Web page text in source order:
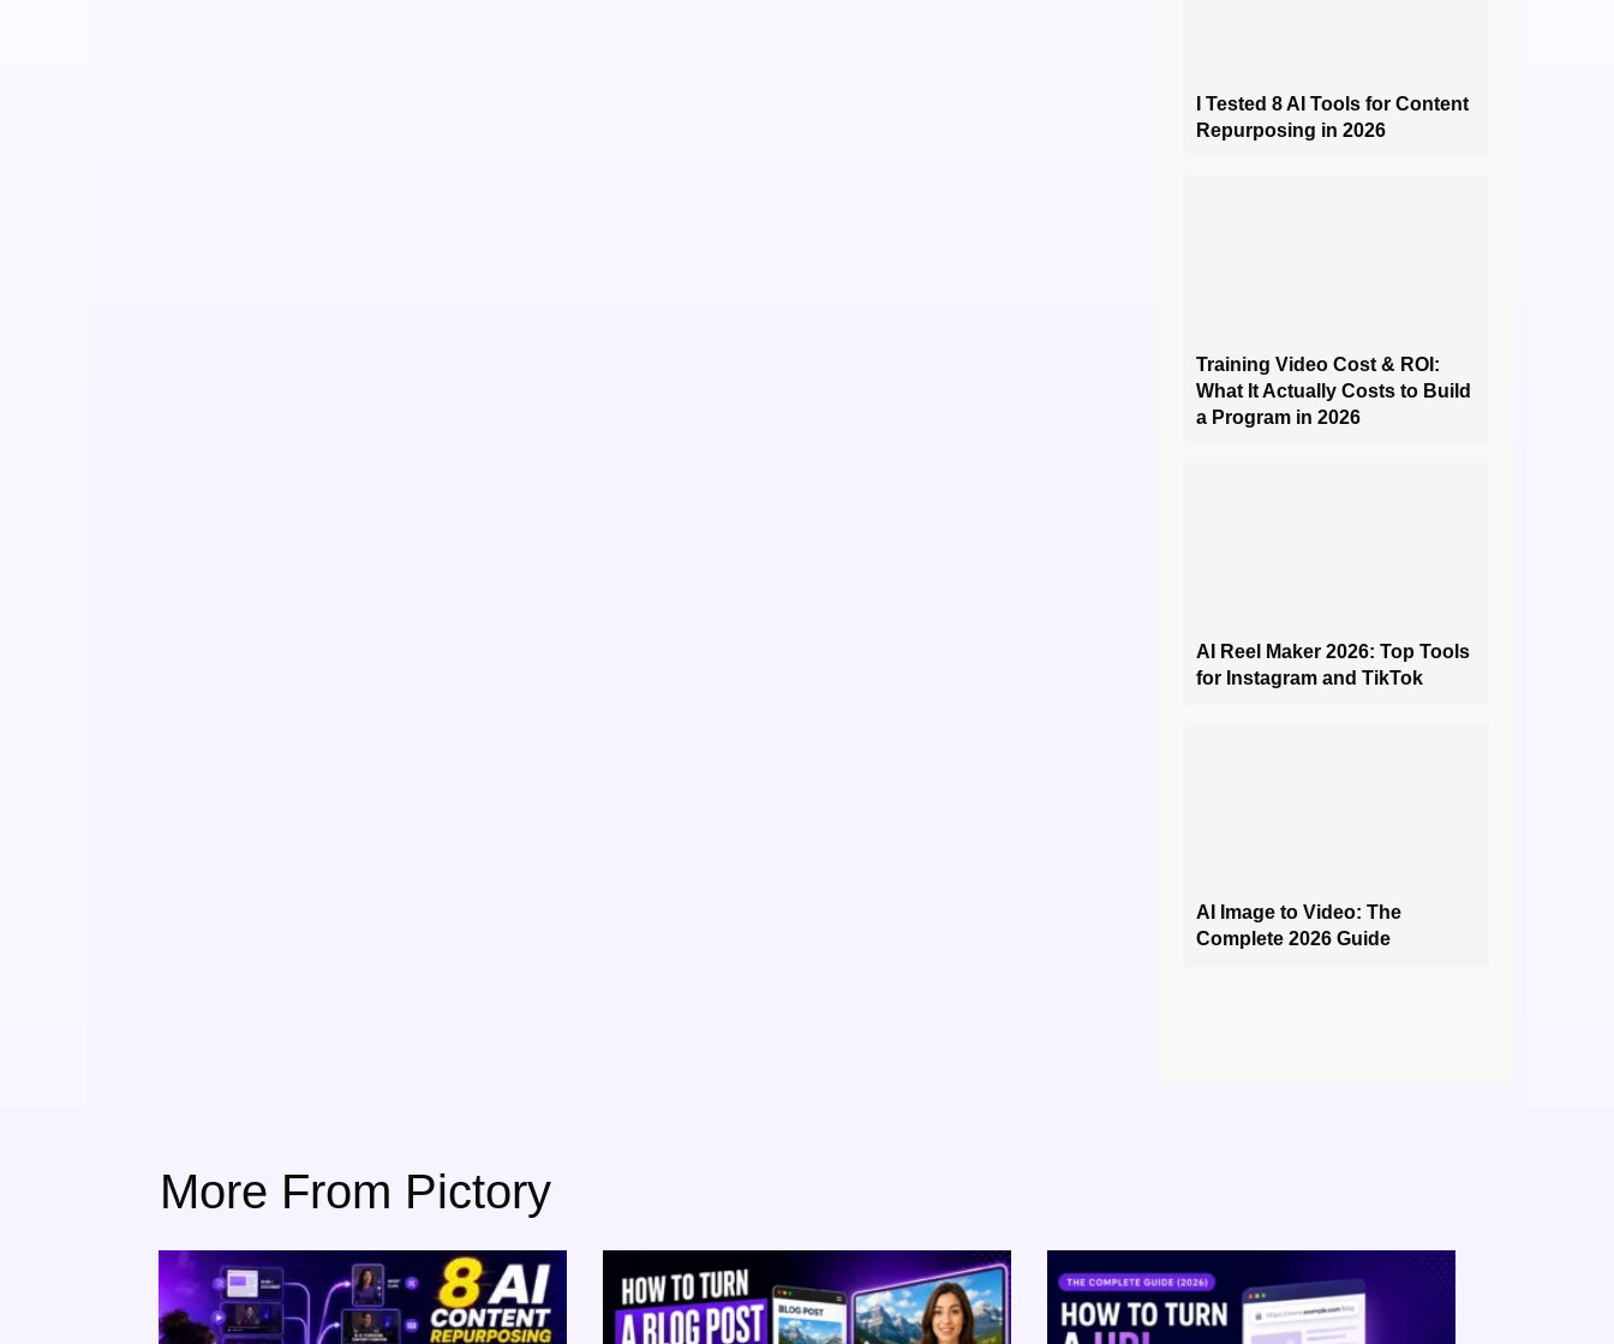
I Tested 8 AI Tools for Content
Repurposing in 2026
Training Video Cost & ROI:
What It Actually Costs to Build
a Program in 2026
AI Reel Maker 2026: Top Tools
for Instagram and TikTok
AI Image to Video: The
Complete 2026 Guide
More From Pictory